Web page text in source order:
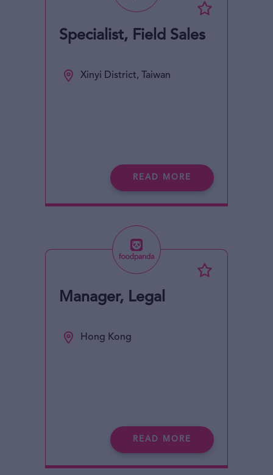
Specialist, Field Sales
Xinyi District, Taiwan
READ MORE
Manager, Legal
Hong Kong
READ MORE